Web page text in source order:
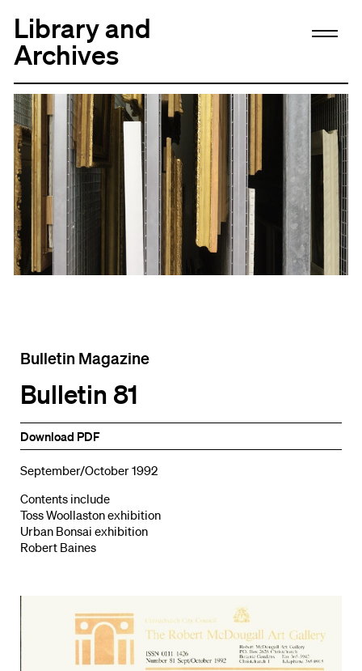
Library and
Archives
Bulletin Magazine
Bulletin 81
Download PDF
September/October 1992
Contents include
Toss Woollaston exhibition
Urban Bonsai exhibition
Robert Baines